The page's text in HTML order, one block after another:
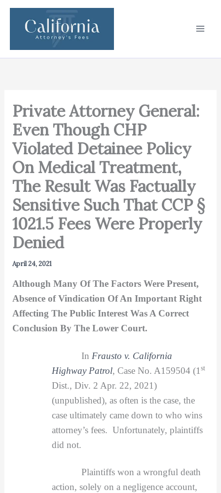
Skip
content
Private Attorney General:
Even Though CHP
Violated Detainee Policy
On Medical Treatment,
The Result Was Factually
Sensitive Such That CCP §
1021.5 Fees Were Properly
Denied
April 24, 2021
Although Many Of The Factors Were Present,
Absence of Vindication Of An Important Right
Affecting The Public Interest Was A Correct
Conclusion By The Lower Court.
In Frausto v. California
Highway Patrol, Case No. A159504 (1 st
Dist., Div. 2 Apr. 22, 2021)
(unpublished), as often is the case, the
case ultimately came down to who wins
attorney’s fees. Unfortunately, plaintiffs
did not.
Plaintiffs won a wrongful death
action, solely on a negligence account,